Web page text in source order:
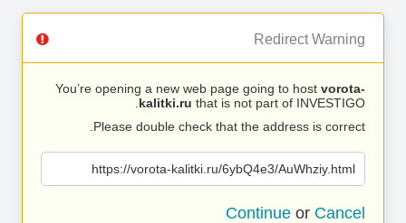
Redirect Warning
You’re opening a new web page going to host vorota-
kalitki.ru that is not part of INVESTIGO.
Please double check that the address is correct.
https://vorota-kalitki.ru/6ybQ4e3/AuWhziy.html
Continue or Cancel